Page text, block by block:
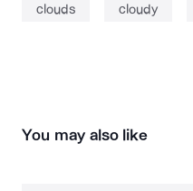
clouds cloudy
You may also like